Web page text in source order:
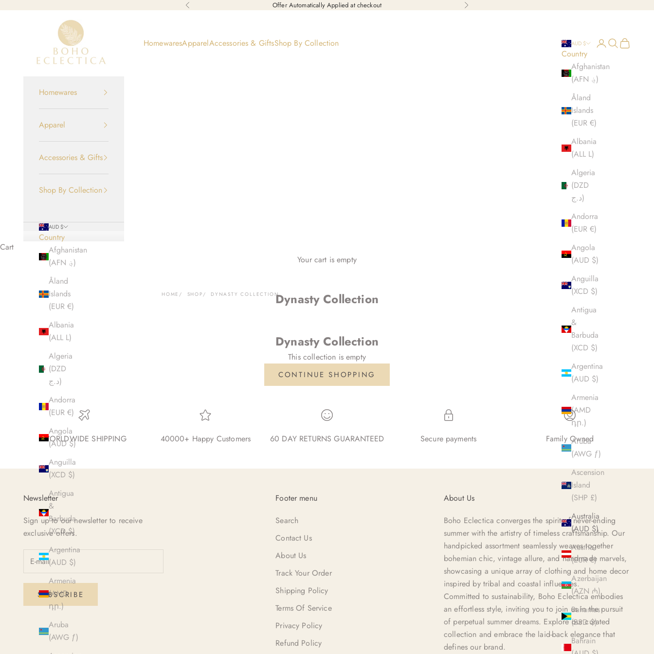
Previous Offer Automatically Applied at checkout Next
Boho-Eclectica
HomewaresApparelAccessories & GiftsShop By Collection AUD $
Country
Afghanistan
(AFN ؋)
Åland
Islands
(EUR €)
Albania
(ALL L)
Algeria
(DZD
د.ج)
Andorra
(EUR €)
Angola
(AUD $)
Anguilla
(XCD $)
Antigua
&
Barbuda
(XCD $)
Argentina
(AUD $)
Armenia
(AMD
դր.)
Aruba
(AWG ƒ)
Ascension
Island
(SHP £)
Australia
(AUD $)
Austria
(EUR €)
Azerbaijan
(AZN ₼)
Bahamas
(BSD $)
Bahrain
Open account
Open search
Open cart
Homewares
Apparel
Accessories & Gifts
Shop By Collection
AUD $
Country
Afghanistan
(AFN ؋)
Åland
Islands
(EUR €)
Albania
(ALL L)
Algeria
(DZD
د.ج)
Andorra
(EUR €)
Angola
(AUD $)
Anguilla
(XCD $)
Antigua
&
Barbuda
(XCD $)
Argentina
(AUD $)
Armenia
(AMD
դր.)
Aruba
(AWG ƒ)
Cart
Your cart is empty
HOME SHOP DYNASTY COLLECTIONDynasty Collection
Dynasty Collection
This collection is empty
CONTINUE SHOPPING
WORLDWIDE SHIPPING 40000+ Happy Customers 60 DAY RETURNS GUARANTEED Secure payments Family Owned
Newsletter
Sign up to our newsletter to receive
exclusive offers.
SUBSCRIBE
Footer menu
Search
Contact Us
About Us
Track Your Order
Shipping Policy
Terms Of Service
Privacy Policy
Refund Policy
About Us
Boho Eclectica converges the spirit of never-ending
summer with the artistry of timeless craftsmanship. Our
handpicked assortment seamlessly weaves together
bohemian chic, vintage allure, and handmade marvels,
showcasing a unique array of clothing and home decor
inspired by tribal and coastal influences.
Committed to sustainability, Boho Eclectica embodies
an effortless style, inviting you to join us in the pursuit
of perpetual summer dreams. Explore our curated
collection and embrace the laid-back elegance that
defines our brand.